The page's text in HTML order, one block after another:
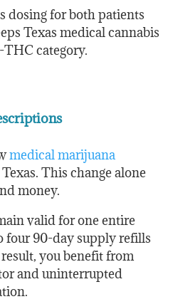
dosing for both patients
Texas medical cannabis
category.
medical marijuana
This change alone
money.
valid for one entire
four 90-day supply refills
you benefit from
and uninterrupted